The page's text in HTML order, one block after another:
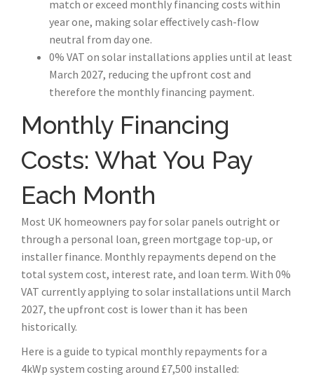
match or exceed monthly financing costs within
year one, making solar effectively cash-flow
neutral from day one.
0% VAT on solar installations applies until at least
March 2027, reducing the upfront cost and
therefore the monthly financing payment.
Monthly Financing
Costs: What You Pay
Each Month
Most UK homeowners pay for solar panels outright or
through a personal loan, green mortgage top-up, or
installer finance. Monthly repayments depend on the
total system cost, interest rate, and loan term. With 0%
VAT currently applying to solar installations until March
2027, the upfront cost is lower than it has been
historically.
Here is a guide to typical monthly repayments for a
4kWp system costing around £7,500 installed: